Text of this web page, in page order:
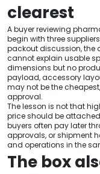
clearest
A buyer reviewing
begin with three
packout discussion, the
cannot explain usable
dimensions but no
payload, accessory
may not be the
approval.
The lesson is not that
price should be
buyers often pay later
approvals, or shipment
and operations in the
The box